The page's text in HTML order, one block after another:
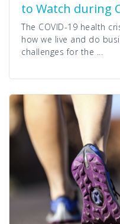
to Watch during
The COVID-19 health
how we live and do
challenges for the ...